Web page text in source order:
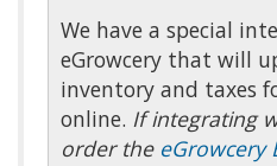
We have a special
eGrowcery that will
inventory and taxes
online. If integrating
order the eGrowcery